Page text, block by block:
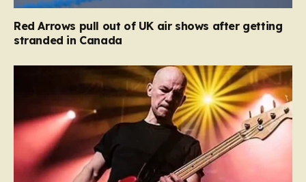
Red Arrows pull out of UK air shows after getting
stranded in Canada